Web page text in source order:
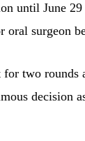
until June 29
oral surgeon
two rounds
decision